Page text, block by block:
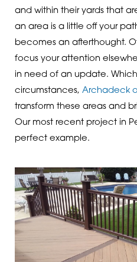
and within their yards that
an area is a little off your
becomes an afterthought.
focus your attention
in need of an update.
circumstances, Archadeck
transform these areas and
Our most recent project in
perfect example.